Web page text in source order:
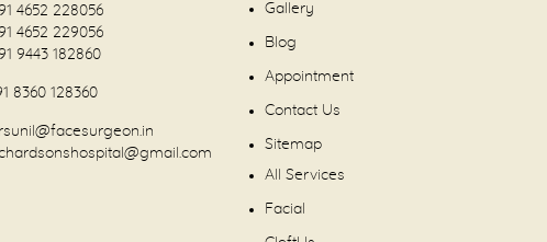
4652 228056
4652 229056
9443 182860
8360 128360
Gallery
Blog
Appointment
Contact Us
Sitemap
All Services
Facial